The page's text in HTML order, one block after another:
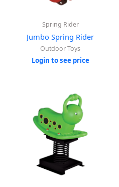
Spring Rider
Jumbo Spring Rider
Outdoor Toys
Login to see price